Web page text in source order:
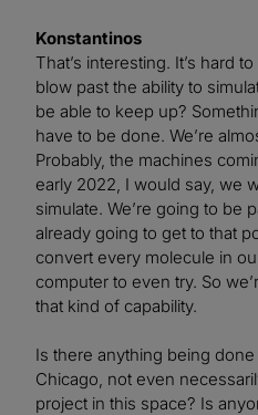
Konstantinos
That’s interesting. It’s hard
blow past the ability to
be able to keep up?
have to be done. We’re
Probably, the machines
early 2022, I would say, we
simulate. We’re going to be
already going to get to that
convert every molecule in
computer to even try. So
that kind of capability.
Is there anything being
Chicago, not even
project in this space? Is